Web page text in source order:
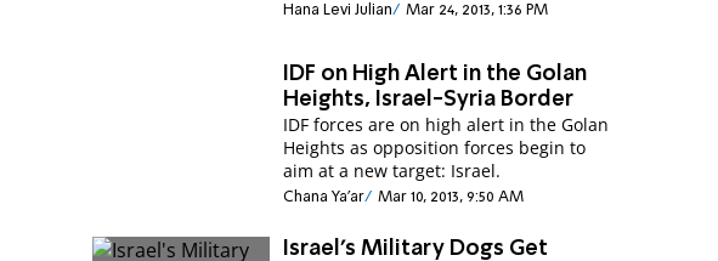
Hana Levi Julian Mar 24, 2013, 1:36 PM
IDF on High Alert in the Golan
Heights, Israel-Syria Border
IDF forces are on high alert in the Golan
Heights as opposition forces begin to
aim at a new target: Israel.
Chana Ya'ar Mar 10, 2013, 9:50 AM
Israel's Military Dogs Get